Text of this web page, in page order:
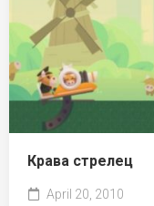
Крава стрелец
April 20, 2010